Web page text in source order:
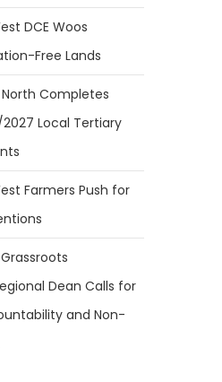
DCE Woos
Free Lands
Completes
Local Tertiary
Farmers Push for
Dean Calls for
and Non-